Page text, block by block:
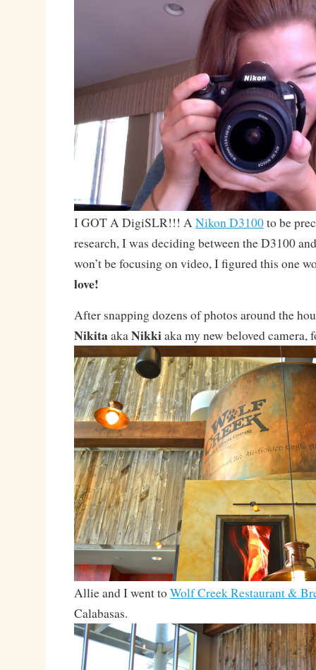
I GOT A DigiSLR!!! ANikon D3100to be
research, I was deciding between the D3100
won’t be focusing on video, I figured this one
love!
After snapping dozens of photos around the
NikitaakaNikkiaka my new beloved camera,
Allie and I went toWolf Creek Restaurant &
Calabasas.